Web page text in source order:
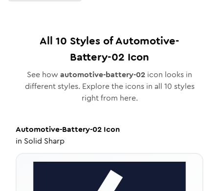
All 10 Styles ofAutomotive-
Battery-02 Icon
See how automotive-battery-02 icon looks in
different styles. Explore the icons in all 10 styles
right from here.
Automotive-Battery-02 Icon
in Solid Sharp